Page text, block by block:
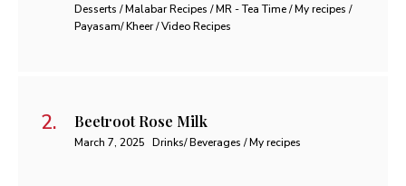
Desserts / Malabar Recipes / MR - Tea Time / My recipes /
Payasam/ Kheer / Video Recipes
Beetroot Rose Milk
March 7, 2025 Drinks/ Beverages / My recipes